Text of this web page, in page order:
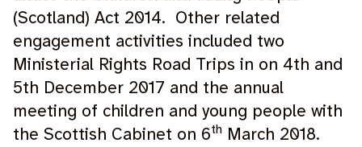
(Scotland) Act 2014. Other related
engagement activities included two
Ministerial Rights Road Trips in on 4th and
5th December 2017 and the annual
meeting of children and young people with
the Scottish Cabinet on 6th March 2018.